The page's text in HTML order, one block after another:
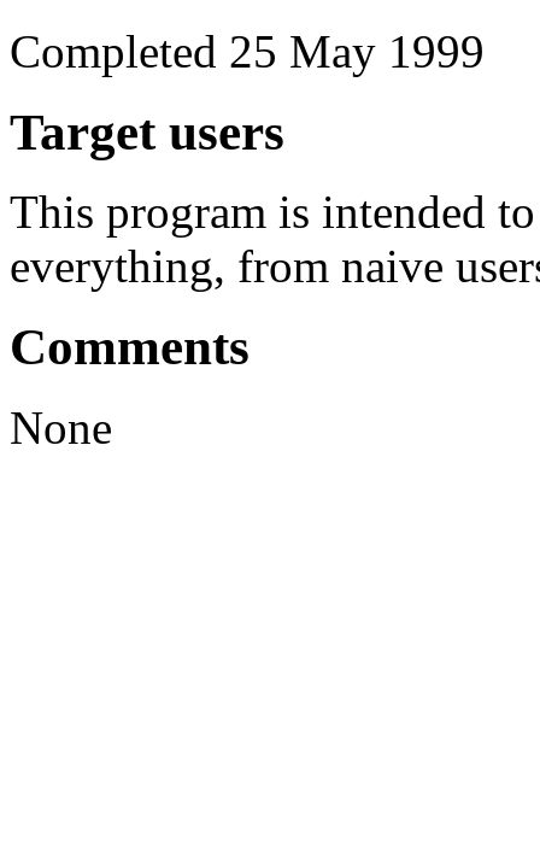
Completed 25 May 1999
Target users
This program is intended
everything, from naive
Comments
None